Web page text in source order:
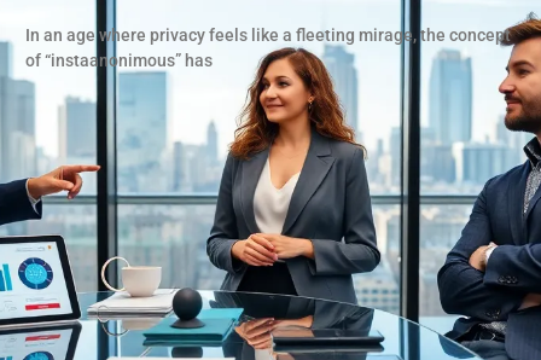
In an age where privacy feels like a fleeting mirage, the concept
of “instaanonimous” has